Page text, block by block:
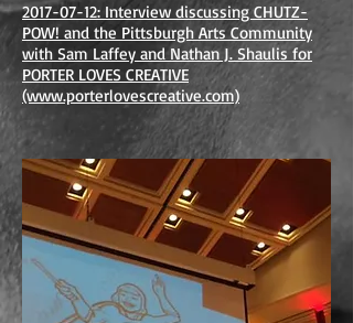
2017-07-12: Interview discussing CHUTZ-
POW! and the Pittsburgh Arts Community
with Sam Laffey and Nathan J. Shaulis for
PORTER LOVES CREATIVE
(www.porterlovescreative.com)